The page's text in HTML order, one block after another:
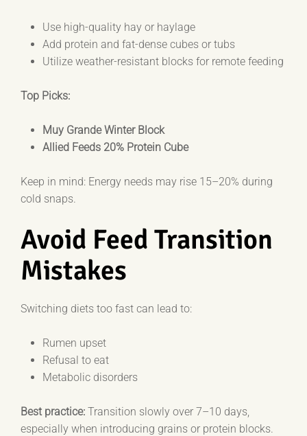
Use high-quality hay or haylage
Add protein and fat-dense cubes or tubs
Utilize weather-resistant blocks for remote feeding
Top Picks:
Muy Grande Winter Block
Allied Feeds 20% Protein Cube
Keep in mind: Energy needs may rise 15–20% during
cold snaps.
Avoid Feed Transition
Mistakes
Switching diets too fast can lead to:
Rumen upset
Refusal to eat
Metabolic disorders
Best practice: Transition slowly over 7–10 days,
especially when introducing grains or protein blocks.